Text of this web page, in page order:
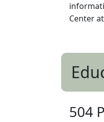
Center
504